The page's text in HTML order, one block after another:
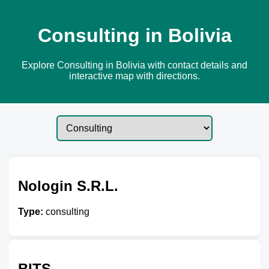
Consulting in Bolivia
Explore Consulting in Bolivia with contact details and
interactive map with directions.
Nologin S.R.L.
Type: consulting